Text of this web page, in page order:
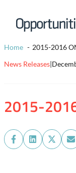
Skip to content
Homepage
Link
Home 2015-2016
2015-
News Releases|
Share
on
Share
on
Share
on
on